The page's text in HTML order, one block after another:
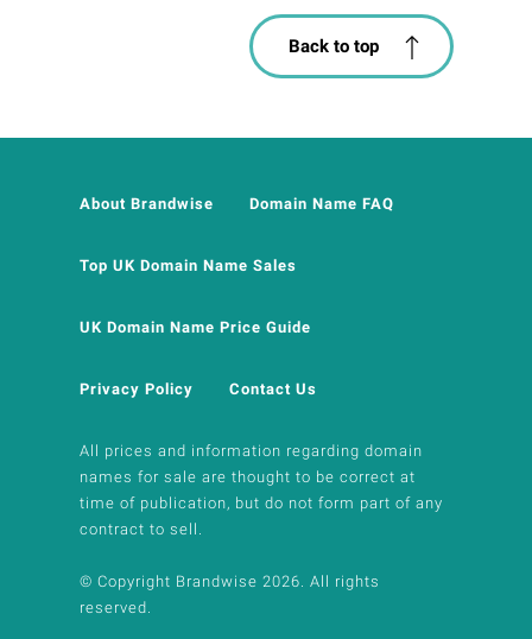
Back to top
About Brandwise Domain Name FAQ
Top UK Domain Name Sales
UK Domain Name Price Guide
Privacy Policy Contact Us
All prices and information regarding domain
names for sale are thought to be correct at
time of publication, but do not form part of any
contract to sell.
© Copyright Brandwise 2026. All rights
reserved.